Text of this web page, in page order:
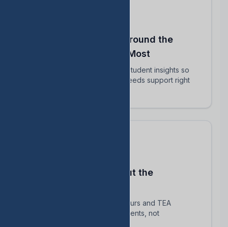
Align Your Teachers Around the
Students Who Matter Most
Share intervention plans and student insights so
every educator knows who needs support right
Stay Compliant Without the
Automatically track HB 1416 hours and TEA
requirements — focus on students, not